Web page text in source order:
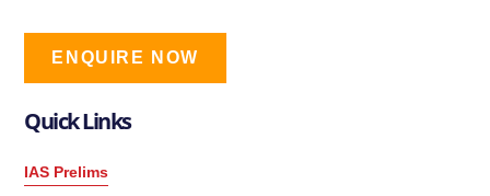
ENQUIRE NOW
Quick Links
IAS Prelims